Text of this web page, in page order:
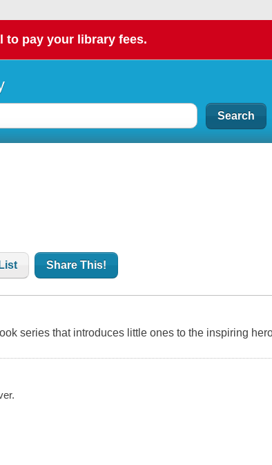
to pay your library fees.
Share This!
series that introduces little ones to the inspiring